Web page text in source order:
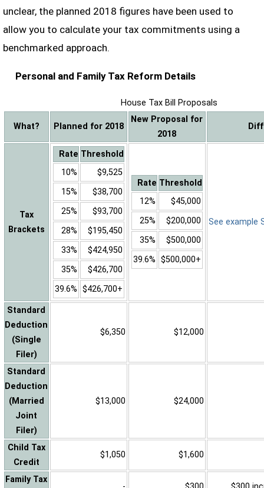
unclear, the planned 2018 figures have been used to
allow you to calculate your tax commitments using a
benchmarked approach.
Personal and Family Tax Reform Details
House Tax Bill Proposals
What? Planned for 2018
New Proposal for
2018
Tax
Brackets
Rate Threshold
10%
$9,525
15%
$38,700
25%
$93,700
28%
$195,450
33%
$424,950
35%
$426,700
39.6% $426,700+
Rate Threshold
12%
$45,000
25%
$200,000
35%
$500,000
39.6% $500,000+
See example
Standard
Deduction
(Single
Filer)
$6,350 $12,000
Standard
Deduction
(Married
Joint
Filer)
$13,000 $24,000
Child Tax
Credit
$1,050 $1,600
Family Tax